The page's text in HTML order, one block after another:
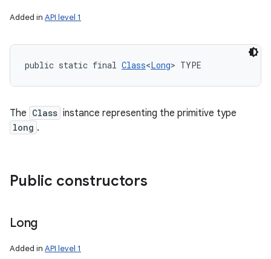
Added in API level 1
public static final Class<Long> TYPE
The Class instance representing the primitive type
long .
Public constructors
Long
Added in API level 1